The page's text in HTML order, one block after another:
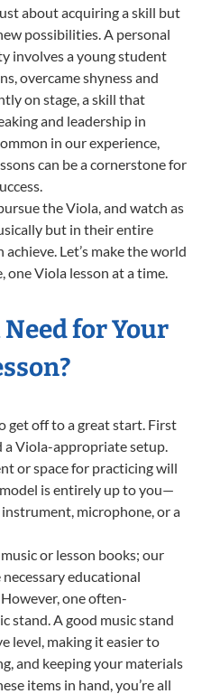
about acquiring a skill but
possibilities. A personal
involves a young student
overcame shyness and
on stage, a skill that
and leadership in
in our experience,
can be a cornerstone for
the Viola, and watch as
but in their entire
Let’s make the world
one Viola lesson at a time.
for Your
get off to a great start. First
a Viola-appropriate setup.
or space for practicing will
is entirely up to you—
microphone, or a
or lesson books; our
educational
one often-
stand. A good music stand
level, making it easier to
and keeping your materials
items in hand, you’re all